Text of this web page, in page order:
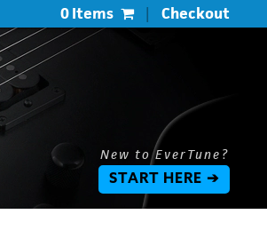
0 Items | Checkout
New to EverTune?
START HERE ➔